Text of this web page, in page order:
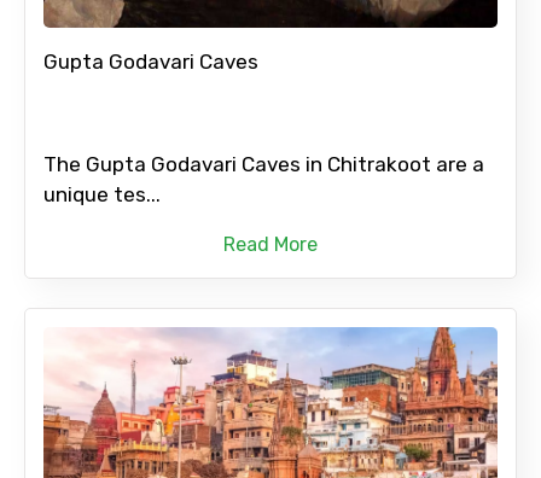
Gupta Godavari Caves
The Gupta Godavari Caves in Chitrakoot are a
unique tes...
Read More